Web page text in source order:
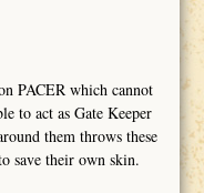
PACER which cannot
to act as Gate Keeper
them throws these
save their own skin.